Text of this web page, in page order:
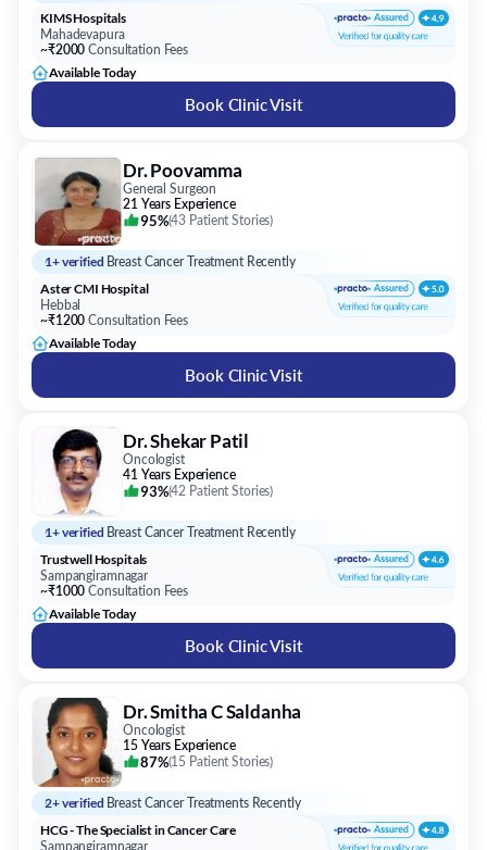
KIMS Hospitals
Mahadevapura
~₹2000 Consultation Fees
Available Today
Book Clinic Visit
Dr. Poovamma
General Surgeon
21 Years Experience
95%(43 Patient Stories)
1+ verified Breast Cancer Treatment Recently
Aster CMI Hospital
Hebbal
~₹1200 Consultation Fees
Available Today
Book Clinic Visit
Dr. Shekar Patil
Oncologist
41 Years Experience
93%(42 Patient Stories)
1+ verified Breast Cancer Treatment Recently
Trustwell Hospitals
Sampangiramnagar
~₹1000 Consultation Fees
Available Today
Book Clinic Visit
Dr. Smitha C Saldanha
Oncologist
15 Years Experience
87%(15 Patient Stories)
2+ verified Breast Cancer Treatments Recently
HCG - The Specialist in Cancer Care
Sampangiramnagar